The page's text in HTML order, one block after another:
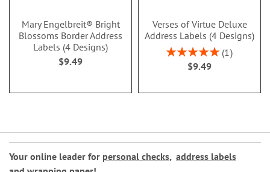
Mary Engelbreit® Bright
Blossoms Border Address
Labels (4 Designs)
$9.49
Verses of Virtue Deluxe
Address Labels (4 Designs)
Rating:
100%
1
$9.49
Your online leader for personal checks, address labels